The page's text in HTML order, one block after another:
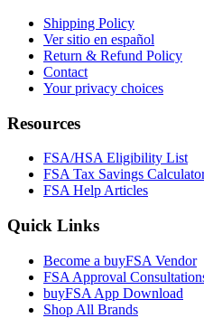
Shipping Policy
Ver sitio en español
Return & Refund Policy
Contact
Your privacy choices
Resources
FSA/HSA Eligibility List
FSA Tax Savings
FSA Help Articles
Quick Links
Become a buyFSA Vendor
FSA Approval
buyFSA App Download
Shop All Brands